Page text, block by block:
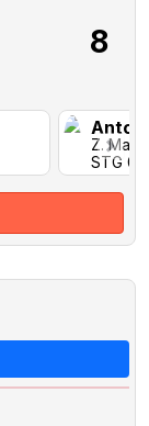
8
Z.
STG 0